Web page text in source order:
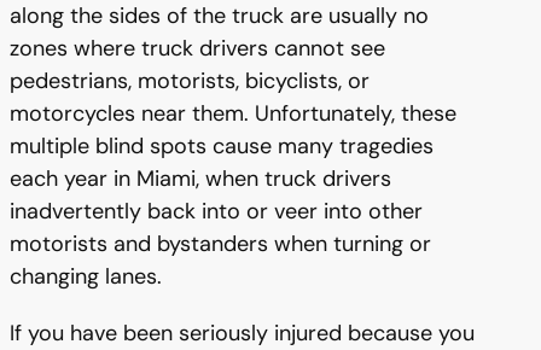
along the sides of the truck are usually no
zones where truck drivers cannot see
pedestrians, motorists, bicyclists, or
motorcycles near them. Unfortunately, these
multiple blind spots cause many tragedies
each year in Miami, when truck drivers
inadvertently back into or veer into other
motorists and bystanders when turning or
changing lanes.
If you have been seriously injured because you